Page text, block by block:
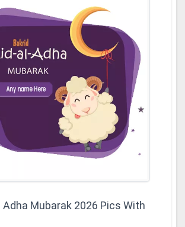
Adha Mubarak 2026 Pics With